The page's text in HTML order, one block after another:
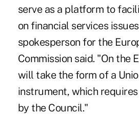
serve as a platform to
on financial services
spokesperson for the
Commission said. "On the
will take the form of a
instrument, which
by the Council."